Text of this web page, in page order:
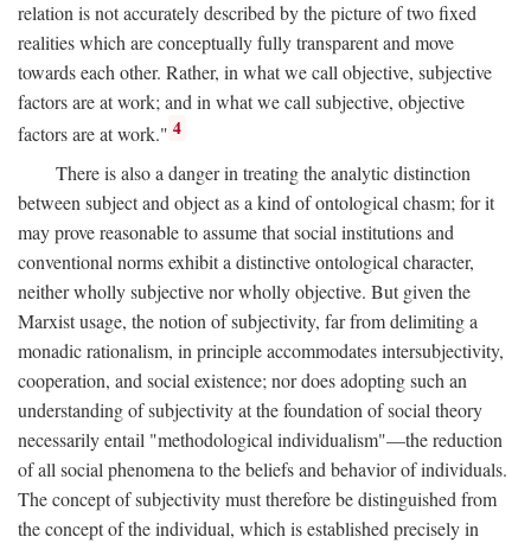
relation is not accurately described by the picture of two fixed
realities which are conceptually fully transparent and move
towards each other. Rather, in what we call objective, subjective
factors are at work; and in what we call subjective, objective
factors are at work." 4
There is also a danger in treating the analytic distinction
between subject and object as a kind of ontological chasm; for it
may prove reasonable to assume that social institutions and
conventional norms exhibit a distinctive ontological character,
neither wholly subjective nor wholly objective. But given the
Marxist usage, the notion of subjectivity, far from delimiting a
monadic rationalism, in principle accommodates intersubjectivity,
cooperation, and social existence; nor does adopting such an
understanding of subjectivity at the foundation of social theory
necessarily entail "methodological individualism"—the reduction
of all social phenomena to the beliefs and behavior of individuals.
The concept of subjectivity must therefore be distinguished from
the concept of the individual, which is established precisely in